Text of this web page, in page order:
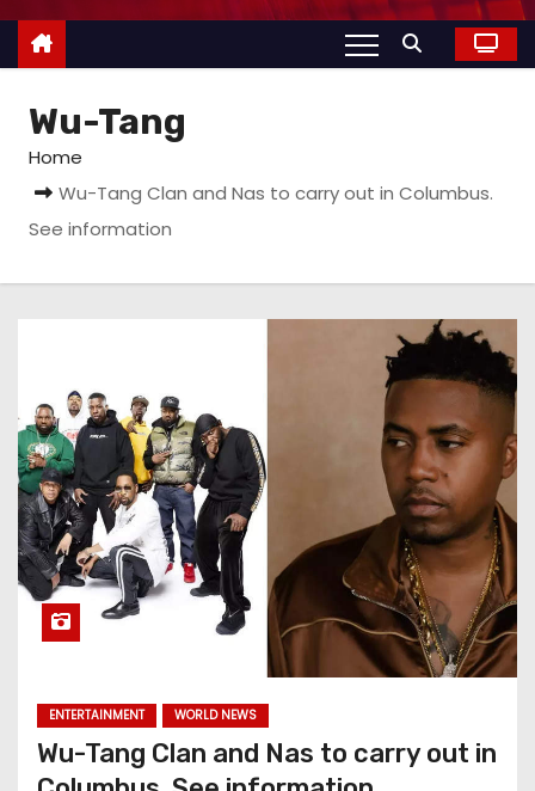
Wu-Tang
Home
Wu-Tang Clan and Nas to carry out in Columbus.
See information
ENTERTAINMENT WORLD NEWS
Wu-Tang Clan and Nas to carry out in